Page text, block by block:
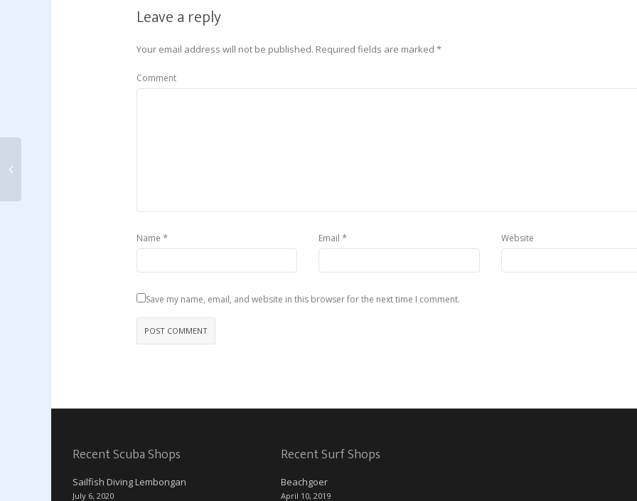
Leave a reply
Your email address will not be published. Required fields are marked *
Comment
Name * Email * Website
Save my name, email, and website in this browser for the next time I comment.
Recent Scuba Shops
Sailfish Diving Lembongan
July 6, 2020
Recent Surf Shops
Beachgoer
April 10, 2019